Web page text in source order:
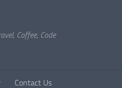
Coffee, Code
Contact Us